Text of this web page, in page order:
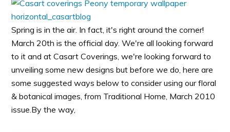
Spring is in the air. In fact, it's right around the corner!
March 20th is the official day. We're all looking forward
to it and at Casart Coverings, we're looking forward to
unveiling some new designs but before we do, here are
some suggested ways below to consider using our floral
& botanical images, from Traditional Home, March 2010
issue.By the way,